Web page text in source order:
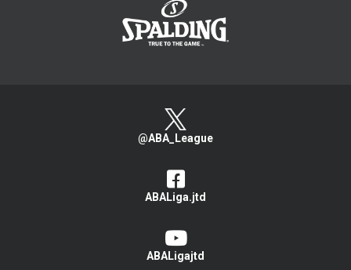
@ABA_League
ABALiga.jtd
ABALigajtd